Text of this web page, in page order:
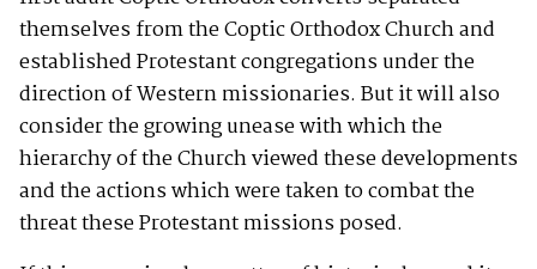
themselves from the Coptic Orthodox Church and
established Protestant congregations under the
direction of Western missionaries. But it will also
consider the growing unease with which the
hierarchy of the Church viewed these developments
and the actions which were taken to combat the
threat these Protestant missions posed.